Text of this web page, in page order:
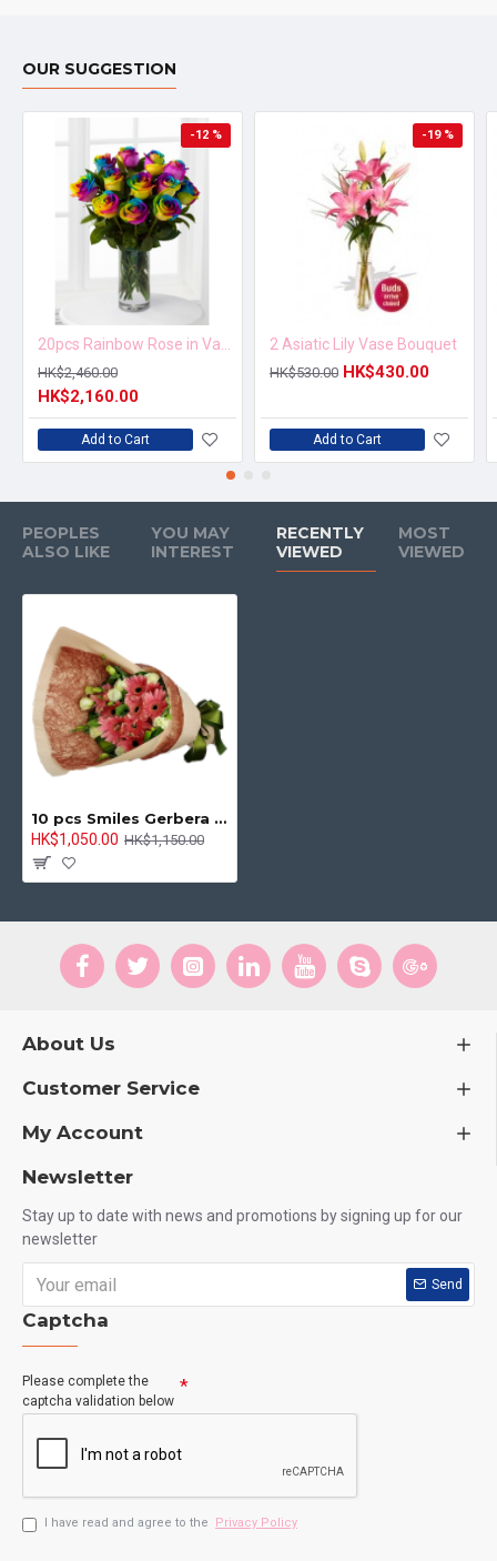
OUR SUGGESTION
-12 %
HK$2,460.00
HK$2,160.00
Add to Cart
-19 %
2 Asiatic Lily Vase Bouquet
HK$530.00 HK$430.00
Add to Cart
PEOPLES
ALSO LIKE
YOU MAY
INTEREST
RECENTLY
VIEWED
MOST
VIEWED
10 pcs Smiles Gerbera Bouquet Smile Bringer
HK$1,050.00 HK$1,150.00
About Us
Customer Service
My Account
Newsletter
Stay up to date with news and promotions by signing up for our
newsletter
Send
Captcha
Please complete the
captcha validation below
I have read and agree to the Privacy Policy